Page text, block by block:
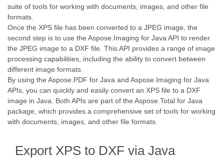
suite of tools for working with documents, images, and other file
formats.
Once the XPS file has been converted to a JPEG image, the
second step is to use the Aspose.Imaging for Java API to render
the JPEG image to a DXF file. This API provides a range of image
processing capabilities, including the ability to convert between
different image formats.
By using the Aspose.PDF for Java and Aspose.Imaging for Java
APIs, you can quickly and easily convert an XPS file to a DXF
image in Java. Both APIs are part of the Aspose.Total for Java
package, which provides a comprehensive set of tools for working
with documents, images, and other file formats.
Export XPS to DXF via Java